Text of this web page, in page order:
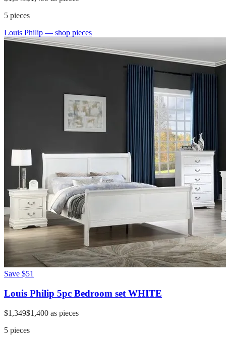
5 pieces
Louis Philip — shop pieces
Save $51
Louis Philip 5pc Bedroom set WHITE
$1,349$1,400 as pieces
5 pieces